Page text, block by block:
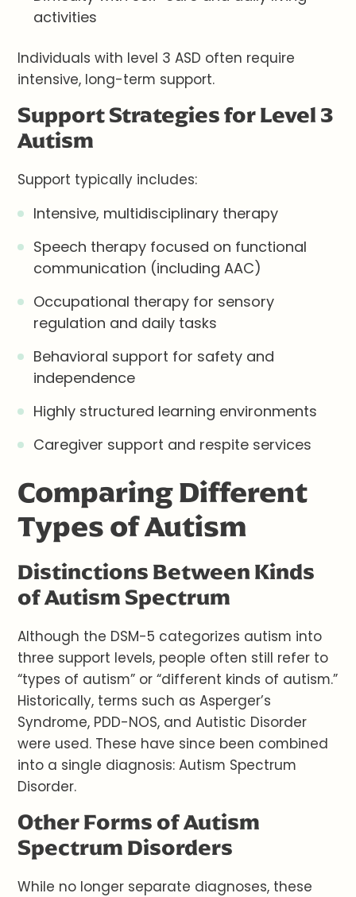
activities
Individuals with level 3 ASD often require
intensive, long-term support.
Support Strategies for Level 3
Autism
Support typically includes:
Intensive, multidisciplinary therapy
Speech therapy focused on functional
communication (including AAC)
Occupational therapy for sensory
regulation and daily tasks
Behavioral support for safety and
independence
Highly structured learning environments
Caregiver support and respite services
Comparing Different
Types of Autism
Distinctions Between Kinds
of Autism Spectrum
Although the DSM-5 categorizes autism into
three support levels, people often still refer to
“types of autism” or “different kinds of autism.”
Historically, terms such as Asperger’s
Syndrome, PDD-NOS, and Autistic Disorder
were used. These have since been combined
into a single diagnosis: Autism Spectrum
Disorder.
Other Forms of Autism
Spectrum Disorders
While no longer separate diagnoses, these